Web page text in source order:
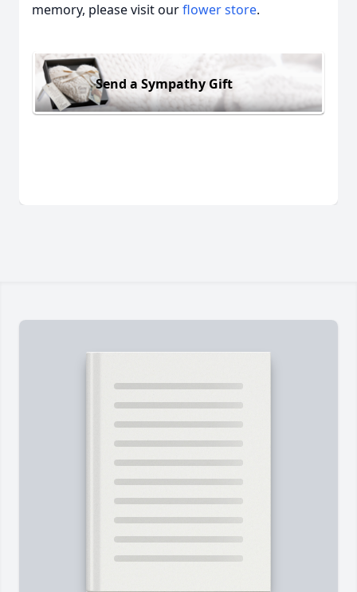
memory, please visit ourflower store.
Send a Sympathy Gift